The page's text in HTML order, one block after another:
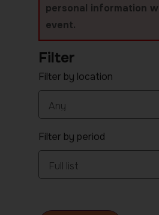
personal information
event.
Filter
Filter by location
Filter by period